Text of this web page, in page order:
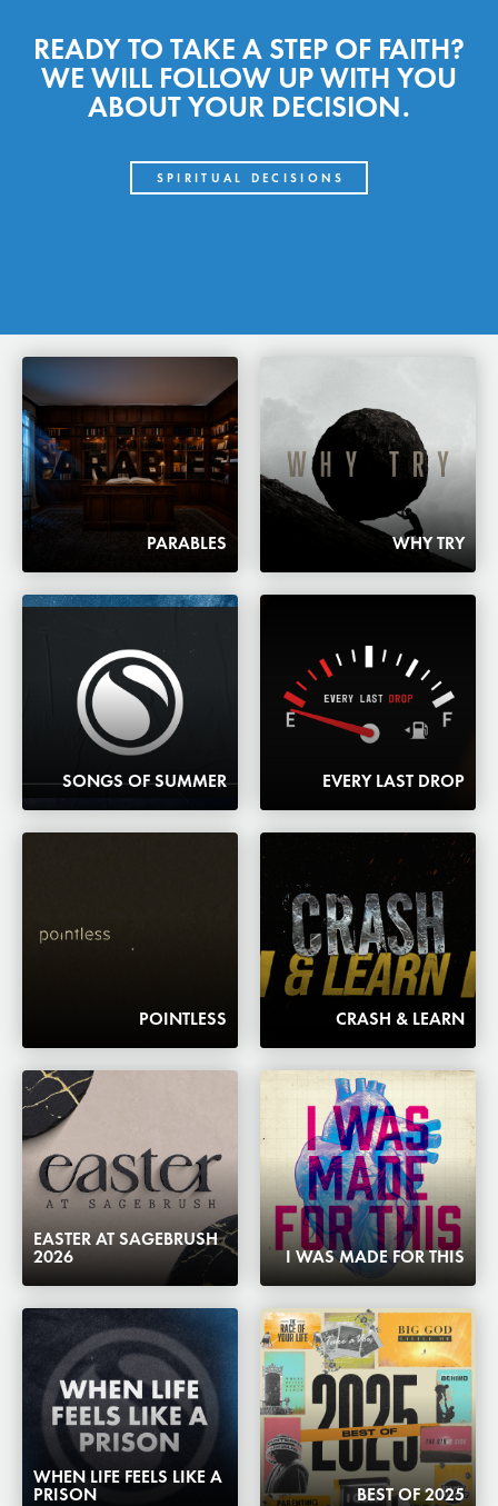
READY TO TAKE A STEP OF FAITH?
WE WILL FOLLOW UP WITH YOU
ABOUT YOUR DECISION.
SPIRITUAL DECISIONS
PARABLES WHY TRY
SONGS OF SUMMER EVERY LAST DROP
POINTLESS CRASH & LEARN
EASTER AT SAGEBRUSH
2026
I WAS MADE FOR THIS
WHEN LIFE FEELS LIKE A
PRISON
BEST OF 2025